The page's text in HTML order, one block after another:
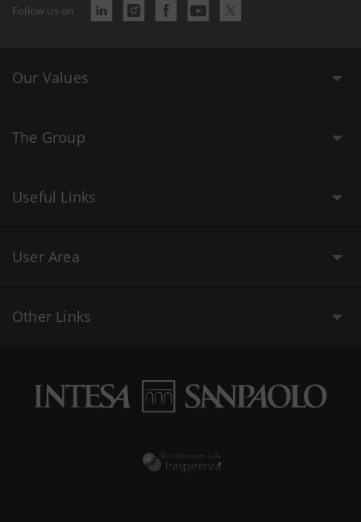
Follow us on
Our Values
The Group
Useful Links
User Area
Other Links